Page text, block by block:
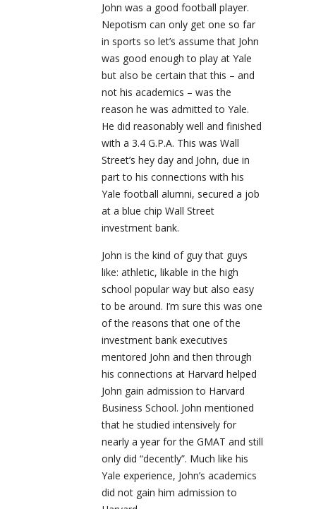
John was a good football player.
Nepotism can only get one so far
in sports so let’s assume that John
was good enough to play at Yale
but also be certain that this – and
not his academics – was the
reason he was admitted to Yale.
He did reasonably well and finished
with a 3.4 G.P.A. This was Wall
Street’s hey day and John, due in
part to his connections with his
Yale football alumni, secured a job
at a blue chip Wall Street
investment bank.
John is the kind of guy that guys
like: athletic, likable in the high
school popular way but also easy
to be around. I’m sure this was one
of the reasons that one of the
investment bank executives
mentored John and then through
his connections at Harvard helped
John gain admission to Harvard
Business School. John mentioned
that he studied intensively for
nearly a year for the GMAT and still
only did “decently”. Much like his
Yale experience, John’s academics
did not gain him admission to